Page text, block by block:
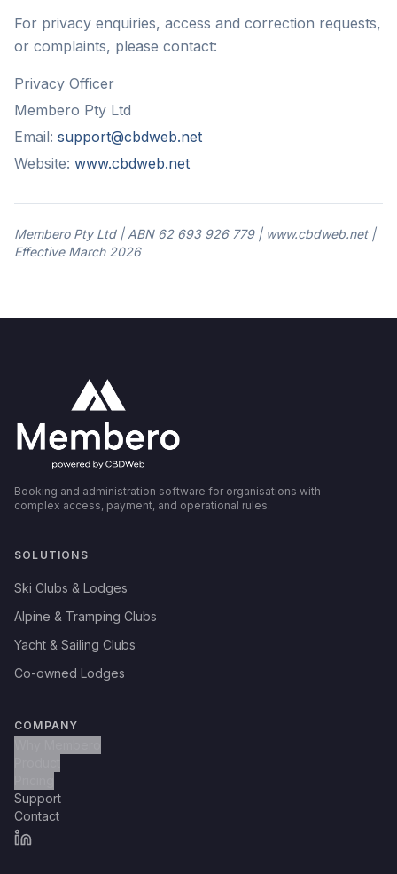
For privacy enquiries, access and correction requests,
or complaints, please contact:
Privacy Officer
Membero Pty Ltd
Email: support@cbdweb.net
Website: www.cbdweb.net
Membero Pty Ltd | ABN 62 693 926 779 | www.cbdweb.net |
Effective March 2026
Booking and administration software for organisations with
complex access, payment, and operational rules.
SOLUTIONS
Ski Clubs & Lodges
Alpine & Tramping Clubs
Yacht & Sailing Clubs
Co-owned Lodges
COMPANY
Support
Contact